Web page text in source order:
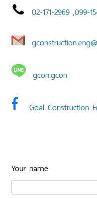
02-171-2969 ,099-
gcon.gcon
Goal Construction
Your name